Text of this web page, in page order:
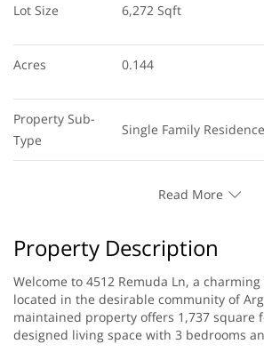
Lot Size 6,272 Sqft
Acres 0.144
Property Sub-
Type
Single Family Residence
Read More
Property Description
Welcome to 4512 Remuda Ln, a
located in the desirable community of
maintained property offers 1,737 square
designed living space with 3 bedrooms